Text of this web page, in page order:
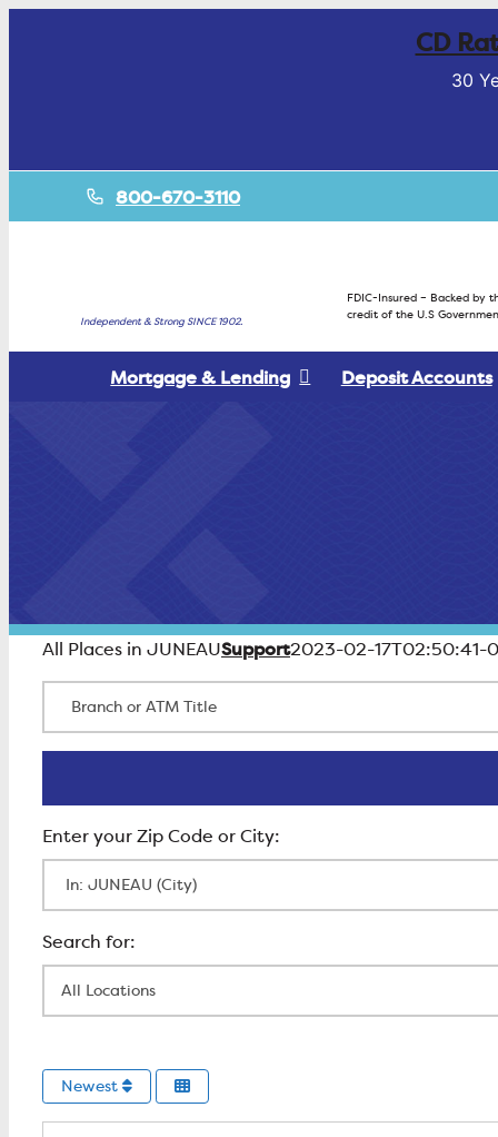
CD
30
800-670-3110
Independent & Strong SINCE 1902.
FDIC-Insured – Backed by
credit of the U.S
Mortgage & Lending Deposit Accounts
All Places in JUNEAUSupport2023-02-17T02:50:41-
Newest